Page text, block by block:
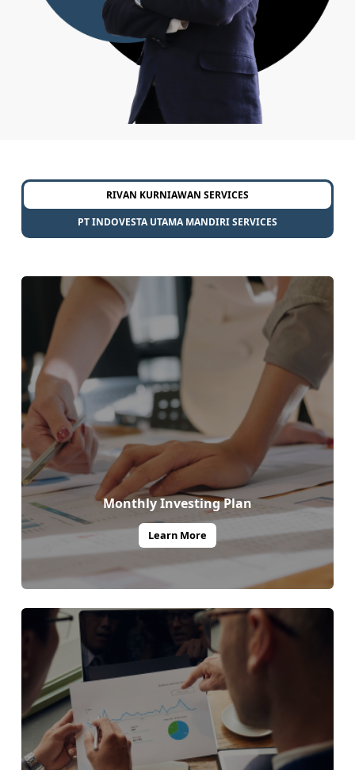
RIVAN KURNIAWAN SERVICES
PT INDOVESTA UTAMA MANDIRI SERVICES
Monthly Investing Plan
Learn More